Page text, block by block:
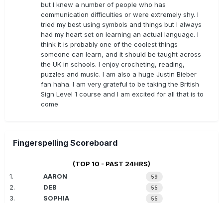
but I knew a number of people who has
communication difficulties or were extremely shy. I
tried my best using symbols and things but I always
had my heart set on learning an actual language. I
think it is probably one of the coolest things
someone can learn, and it should be taught across
the UK in schools. I enjoy crocheting, reading,
puzzles and music. I am also a huge Justin Bieber
fan haha. I am very grateful to be taking the British
Sign Level 1 course and I am excited for all that is to
come
Fingerspelling Scoreboard
(TOP 10 - PAST 24HRS)
1.
AARON 59
2. DEB 55
3. SOPHIA 55